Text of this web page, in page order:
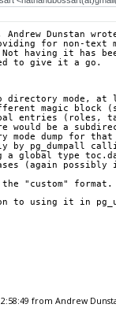
Dunstan
for non-text
Not having it has
to give it a go.
mode, at
magic block
entries (roles,
would be a
dump for that
pg_dumpall
a global type
(again
"custom" format.
to using it in
from Andrew